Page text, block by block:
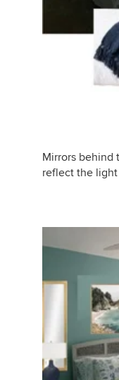
Mirrors behind
reflect the